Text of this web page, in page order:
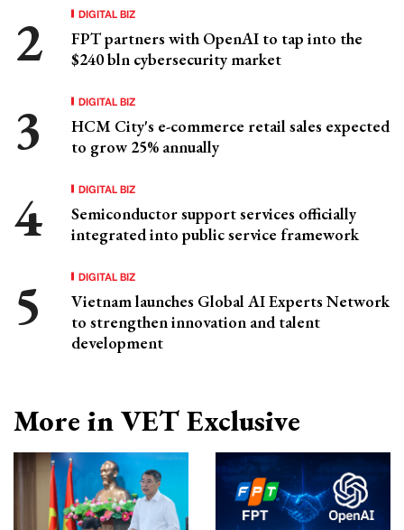
DIGITAL BIZ
FPT partners with OpenAI to tap into the
$240 bln cybersecurity market
DIGITAL BIZ
HCM City's e-commerce retail sales expected
to grow 25% annually
DIGITAL BIZ
Semiconductor support services officially
integrated into public service framework
DIGITAL BIZ
Vietnam launches Global AI Experts Network
to strengthen innovation and talent
development
More in VET Exclusive